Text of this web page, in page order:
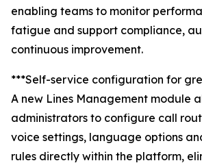
enabling teams to monitor
fatigue and support compliance,
continuous improvement.
***Self-service configuration for
A new Lines Management module
administrators to configure call
voice settings, language options
rules directly within the platform,